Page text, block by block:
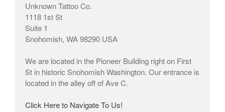
Unknown Tattoo Co.
1118 1st St
Suite 1
Snohomish, WA 98290 USA
We are located in the Pioneer Building right on First
St in historic Snohomish Washington. Our entrance is
located in the alley off of Ave C.
Click Here to Navigate To Us!